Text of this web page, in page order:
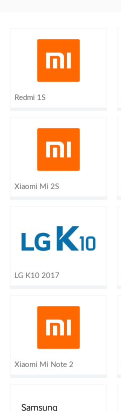
Redmi 1S
Xiaomi Mi 2S
LG K10 2017
Xiaomi Mi Note 2